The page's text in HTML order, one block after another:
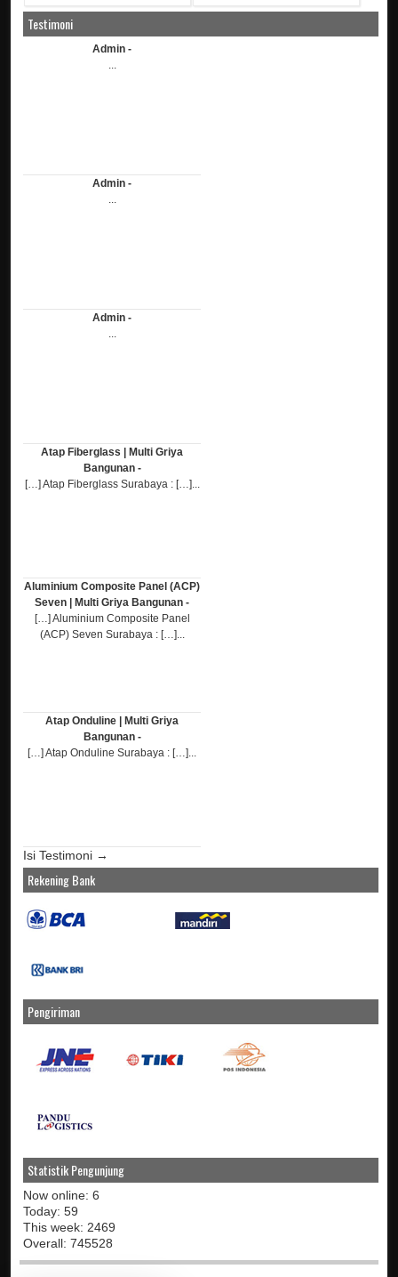
Testimoni
Admin -
...
Admin -
...
Admin -
...
Atap Fiberglass | Multi Griya
Bangunan -
[…] Atap Fiberglass Surabaya : […]...
Aluminium Composite Panel (ACP)
Seven | Multi Griya Bangunan -
[…] Aluminium Composite Panel
(ACP) Seven Surabaya : […]...
Atap Onduline | Multi Griya
Bangunan -
[…] Atap Onduline Surabaya : […]...
Isi Testimoni →
Rekening Bank
Pengiriman
Statistik Pengunjung
Now online: 6
Today: 59
This week: 2469
Overall: 745528